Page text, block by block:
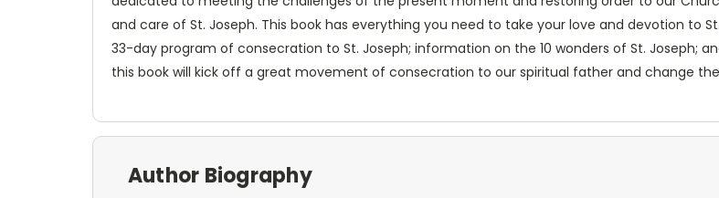
and care of St. Joseph. This book has everything you need to take your love and devotion to
33-day program of consecration to St. Joseph; information on the 10 wonders of St. Joseph;
this book will kick off a great movement of consecration to our spiritual father and change
Author Biography